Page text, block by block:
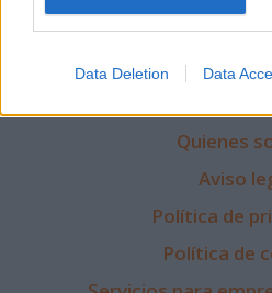
Data Deletion Data
Quienes
Aviso
Política de
Política de